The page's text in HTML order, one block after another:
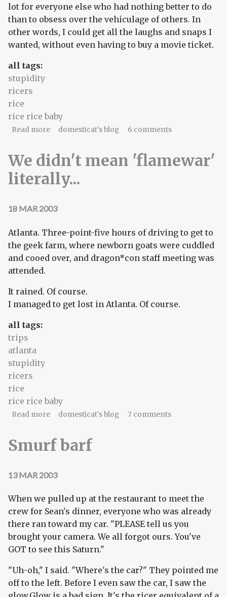
lot for everyone else who had nothing better to do
than to obsess over the vehiculage of others. In
other words, I could get all the laughs and snaps I
wanted, without even having to buy a movie ticket.
all tags:
stupidity
ricers
rice
rice rice baby
Read moreabout 2 riced 2 lame
domesticat's blog 6 comments
We didn't mean 'flamewar'
literally...
18 MAR 2003
Atlanta. Three-point-five hours of driving to get to
the geek farm, where newborn goats were cuddled
and cooed over, and dragon*con staff meeting was
attended.
It rained. Of course.
I managed to get lost in Atlanta. Of course.
all tags:
trips
atlanta
stupidity
ricers
rice
rice rice baby
Read moreabout We didn't mean 'flamewar' literally...
domesticat's blog 7 comments
Smurf barf
13 MAR 2003
When we pulled up at the restaurant to meet the
crew for Sean's dinner, everyone who was already
there ran toward my car. "PLEASE tell us you
brought your camera. We all forgot ours. You've
GOT to see this Saturn."
"Uh-oh," I said. "Where's the car?" They pointed me
off to the left. Before I even saw the car, I saw the